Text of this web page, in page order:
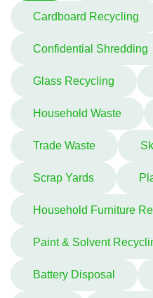
Cardboard Recycling
Confidential Shredding
Glass Recycling
Household Waste
Trade Waste
Scrap Yards
Household Furniture
Paint & Solvent
Battery Disposal